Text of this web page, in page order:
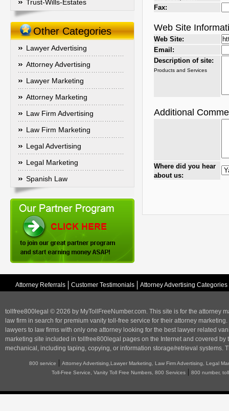
Trust-Wills-Estates
Other Categories
Lawyer Advertising
Attorney Advertising
Lawyer Marketing
Attorney Marketing
Law Firm Advertising
Law Firm Marketing
Legal Advertising
Legal Marketing
Spanish Law
Fax:
Web Site
Web Site:
Email:
Description of site:
Products and Services
Additional
Where did you hear
about us:
Attorney Referrals Customer Testimonials Attorney Advertising Categories
tollfree800legal © 2026 by MyTollFreeNumber.com. This site is for the attorney
law firm in search for premium vanity toll-free service for their attorney
lawyers to law firms with only one attorney looking for the best lawyer related
marketing site included in tollfree800legal pages on the Internet and covered
mechanical, including taping, copying, or information storage/retrieval systems.
800 service |Attorney Advertising,Lawyer Marketing, Law Firm Advertising, Legal
Toll-Free Service, Vanity Toll Free Numbers, 800 Services |800 number,